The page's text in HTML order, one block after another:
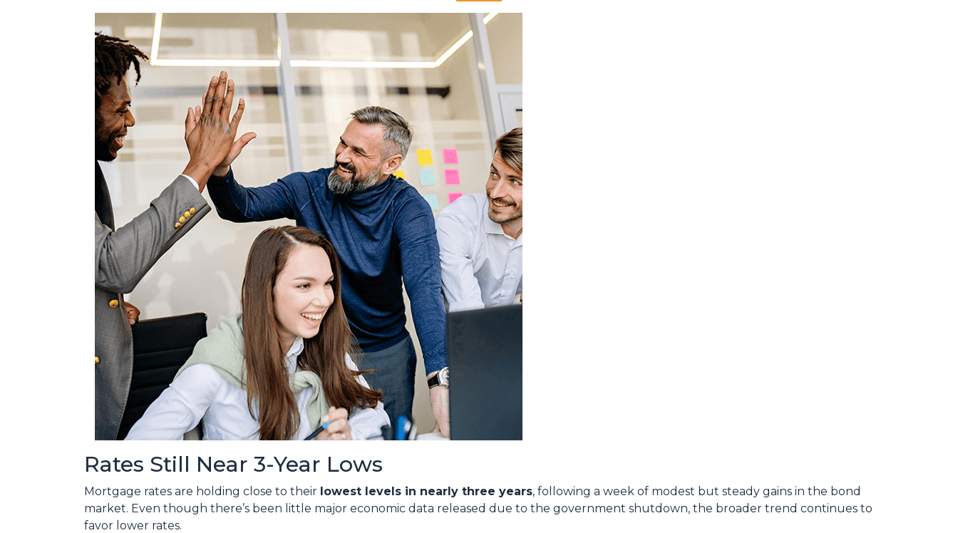
Rates Still Near 3-Year Lows
Mortgage rates are holding close to their lowest levels in nearly three years, following a week of modest but steady gains in the bond
market. Even though there’s been little major economic data released due to the government shutdown, the broader trend continues to
favor lower rates.